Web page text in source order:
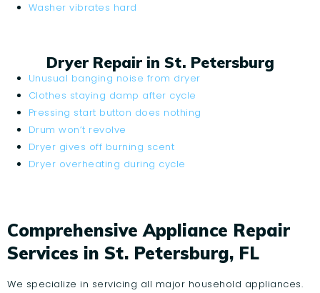
Washer vibrates hard
Dryer Repair in St. Petersburg
Unusual banging noise from dryer
Clothes staying damp after cycle
Pressing start button does nothing
Drum won’t revolve
Dryer gives off burning scent
Dryer overheating during cycle
Comprehensive Appliance Repair
Services in St. Petersburg, FL
We specialize in servicing all major household appliances.